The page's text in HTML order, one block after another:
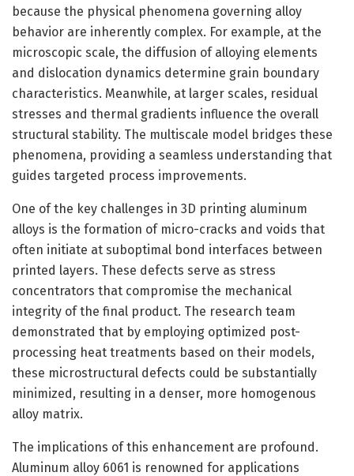
because the physical phenomena governing alloy
behavior are inherently complex. For example, at the
microscopic scale, the diffusion of alloying elements
and dislocation dynamics determine grain boundary
characteristics. Meanwhile, at larger scales, residual
stresses and thermal gradients influence the overall
structural stability. The multiscale model bridges these
phenomena, providing a seamless understanding that
guides targeted process improvements.
One of the key challenges in 3D printing aluminum
alloys is the formation of micro-cracks and voids that
often initiate at suboptimal bond interfaces between
printed layers. These defects serve as stress
concentrators that compromise the mechanical
integrity of the final product. The research team
demonstrated that by employing optimized post-
processing heat treatments based on their models,
these microstructural defects could be substantially
minimized, resulting in a denser, more homogenous
alloy matrix.
The implications of this enhancement are profound.
Aluminum alloy 6061 is renowned for applications